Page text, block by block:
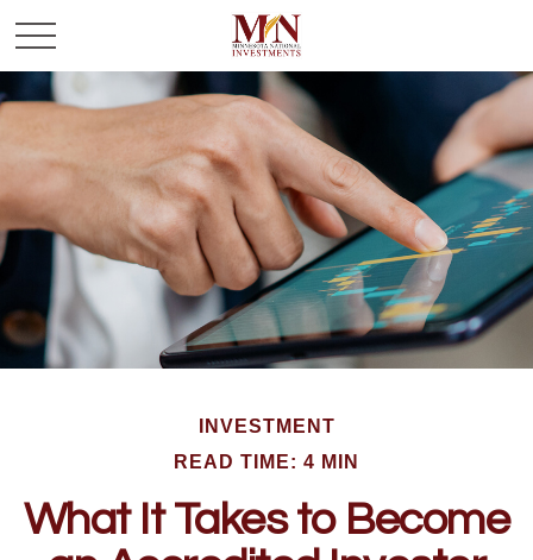
INVESTMENT
READ TIME: 4 MIN
What It Takes to Become